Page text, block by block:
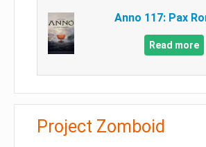
Anno 117: Pax
Read more
Project Zomboid